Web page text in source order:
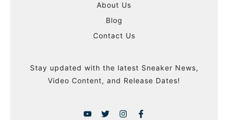
About Us
Blog
Contact Us
Stay updated with the latest Sneaker News,
Video Content, and Release Dates!